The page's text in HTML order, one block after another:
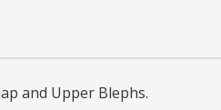
and Upper Blephs.